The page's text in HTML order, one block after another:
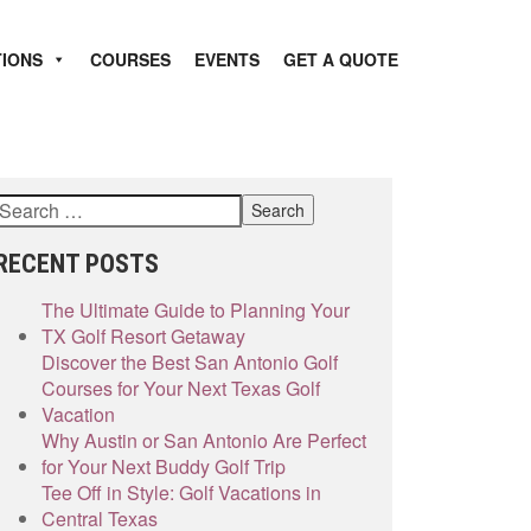
COURSES EVENTS GET A QUOTE
POSTS
The Ultimate Guide to Planning Your
TX Golf Resort Getaway
Discover the Best San Antonio Golf
Courses for Your Next Texas Golf
Vacation
Why Austin or San Antonio Are Perfect
for Your Next Buddy Golf Trip
Tee Off in Style: Golf Vacations in
Central Texas